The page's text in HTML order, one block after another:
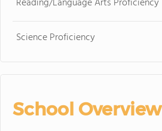
Science Proficiency
School Overview